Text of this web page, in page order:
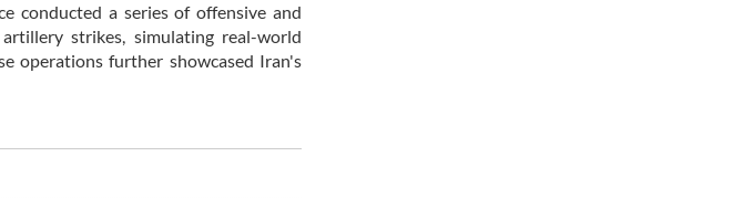
conducted a series of offensive and
strikes, simulating real-world
operations further showcased Iran's